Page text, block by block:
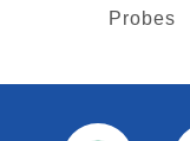
Probes